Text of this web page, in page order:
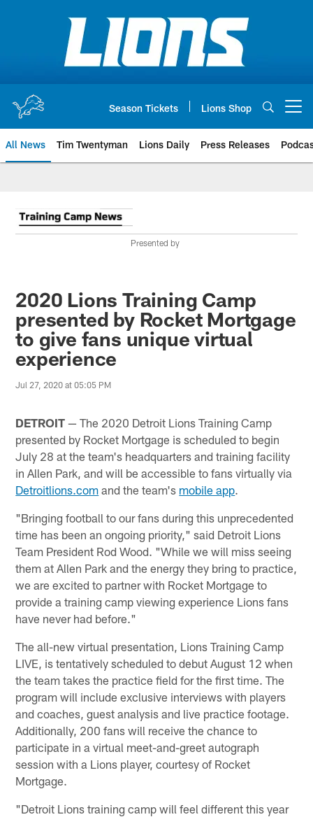
Season Tickets Lions Shop
All News Tim Twentyman Lions Daily Press Releases
Presented by
2020 Lions Training Camp
presented by Rocket Mortgage
to give fans unique virtual
experience
Jul 27, 2020 at 05:05 PM
DETROIT — The 2020 Detroit Lions Training Camp
presented by Rocket Mortgage is scheduled to begin
July 28 at the team's headquarters and training facility
in Allen Park, and will be accessible to fans virtually via
Detroitlions.com and the team's mobile app.
"Bringing football to our fans during this unprecedented
time has been an ongoing priority," said Detroit Lions
Team President Rod Wood. "While we will miss seeing
them at Allen Park and the energy they bring to practice,
we are excited to partner with Rocket Mortgage to
provide a training camp viewing experience Lions fans
have never had before."
The all-new virtual presentation, Lions Training Camp
LIVE, is tentatively scheduled to debut August 12 when
the team takes the practice field for the first time. The
program will include exclusive interviews with players
and coaches, guest analysis and live practice footage.
Additionally, 200 fans will receive the chance to
participate in a virtual meet-and-greet autograph
session with a Lions player, courtesy of Rocket
Mortgage.
"Detroit Lions training camp will feel different this year